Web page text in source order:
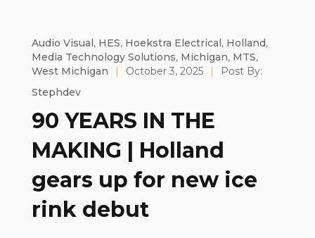
Audio Visual, HES, Hoekstra Electrical, Holland,
Media Technology Solutions, Michigan, MTS,
West Michigan
| October 3, 2025 |
Post By:
Stephdev
90 YEARS IN THE
MAKING | Holland
gears up for new ice
rink debut